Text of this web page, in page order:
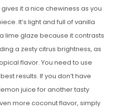
it a nice chewiness as you
It’s light and full of vanilla
lime glaze because it contrasts
a zesty citrus brightness, as
flavor. You need to use
results. If you don’t have
juice for another tasty
more coconut flavor, simply